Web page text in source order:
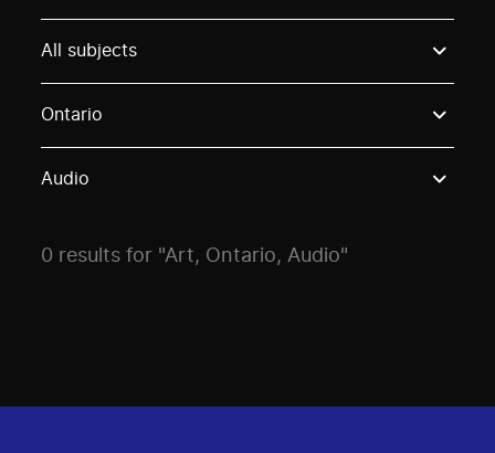
All subjects
Ontario
Audio
0 results for "Art, Ontario, Audio"